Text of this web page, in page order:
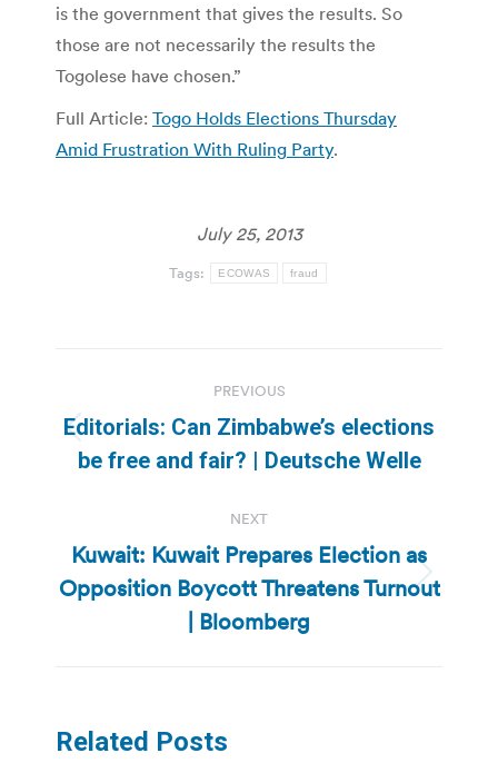
is the government that gives the results. So
those are not necessarily the results the
Togolese have chosen.”
Full Article: Togo Holds Elections Thursday
Amid Frustration With Ruling Party.
July 25, 2013
Tags: ECOWAS fraud
navigation
PREVIOUS
Previous
post:
Editorials: Can Zimbabwe’s elections
be free and fair? | Deutsche Welle
NEXT
Next
post:
Kuwait: Kuwait Prepares Election as
Opposition Boycott Threatens Turnout
| Bloomberg
Related Posts